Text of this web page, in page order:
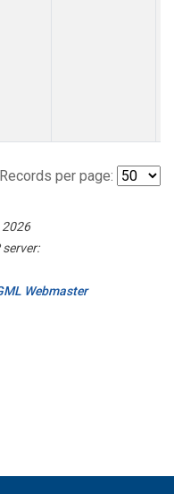
Records per page:
server:
Webmaster